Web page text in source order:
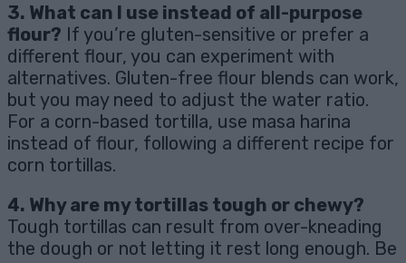
3. What can I use instead of all-purpose
flour? If you’re gluten-sensitive or prefer a
different flour, you can experiment with
alternatives. Gluten-free flour blends can work,
but you may need to adjust the water ratio.
For a corn-based tortilla, use masa harina
instead of flour, following a different recipe for
corn tortillas.
4. Why are my tortillas tough or chewy?
Tough tortillas can result from over-kneading
the dough or not letting it rest long enough. Be